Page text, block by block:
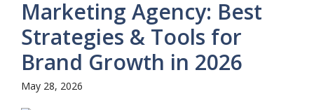
Marketing Agency: Best
Strategies & Tools for
Brand Growth in 2026
May 28, 2026